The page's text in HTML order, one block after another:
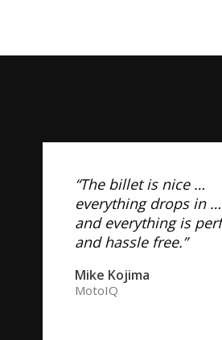
“The billet is nice …
everything drops in
and everything is
and hassle free.”
Mike Kojima
MotoIQ